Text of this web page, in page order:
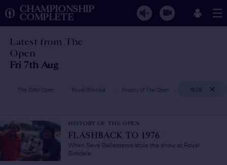
CHAMPIONSHIP
COMPLETE
Latest from The
Open
Fri 7th Aug
The 154th Open Royal Birkdale History of The Open 1976
HISTORY OF THE OPEN
FLASHBACK TO 1976
When Seve Ballesteros stole the show at Royal
Birkdale